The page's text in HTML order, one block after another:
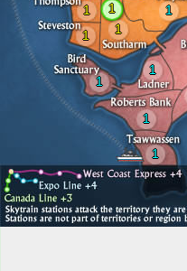
1
1
1
1
1
1
1
1
1